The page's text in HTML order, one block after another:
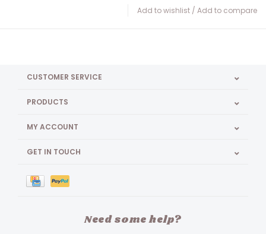
Add to wishlist / Add to compare
CUSTOMER SERVICE
PRODUCTS
MY ACCOUNT
GET IN TOUCH
Need some help?